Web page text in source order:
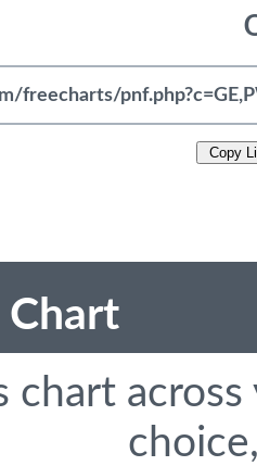
Copy
Chart
chart